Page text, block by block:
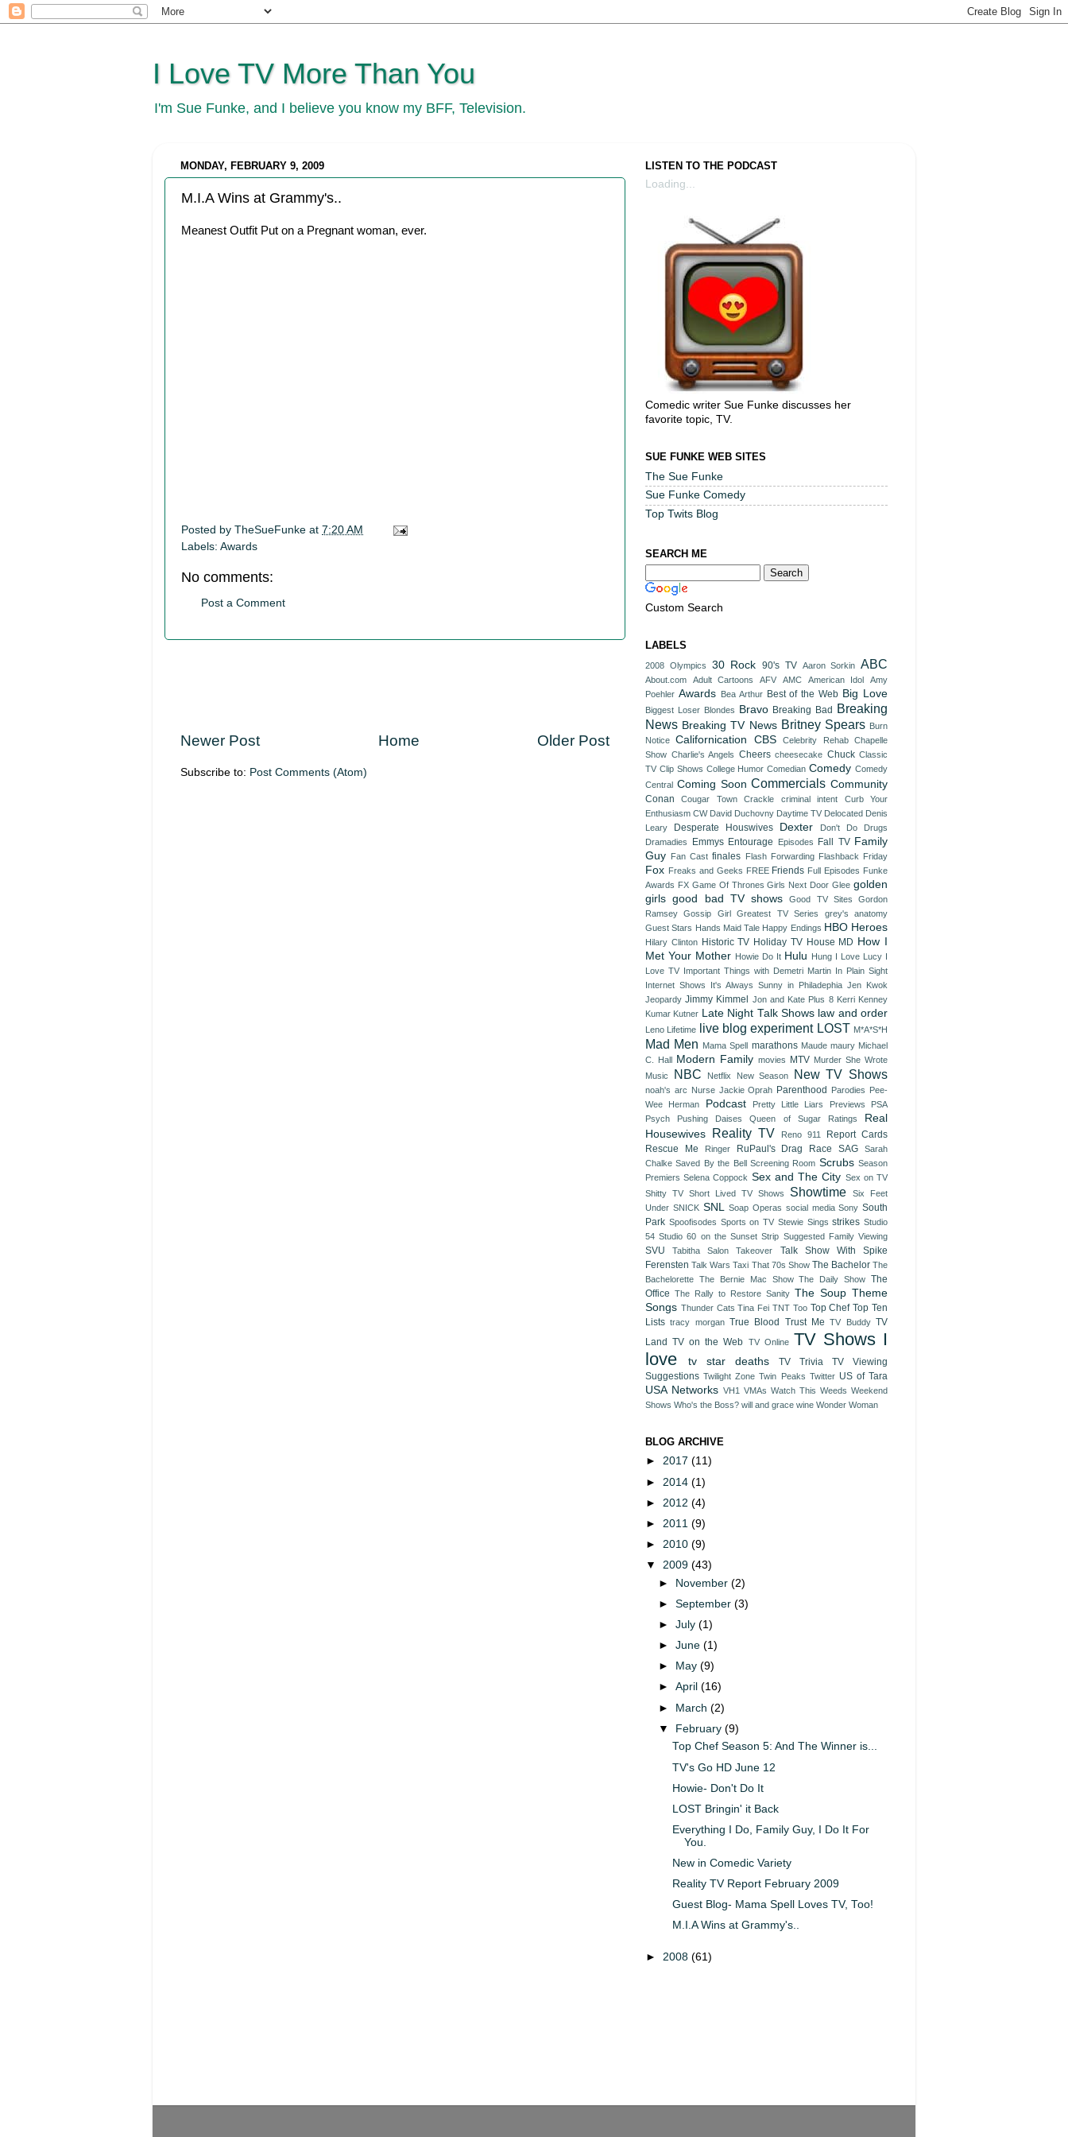
I Love TV More Than You
I'm Sue Funke, and I believe you know my BFF, Television.
MONDAY, FEBRUARY 9, 2009
M.I.A Wins at Grammy's..
Meanest Outfit Put on a Pregnant woman, ever.
Posted by TheSueFunke at 7:20 AM
Labels: Awards
No comments:
Post a Comment
Newer Post Older Post
Home
Subscribe to: Post Comments (Atom)
LISTEN TO THE PODCAST
Loading...
Comedic writer Sue Funke discusses her
favorite topic, TV.
SUE FUNKE WEB SITES
The Sue Funke
Sue Funke Comedy
Top Twits Blog
SEARCH ME
Custom Search
LABELS
2008 Olympics 30 Rock 90's TV Aaron Sorkin ABC
About.com Adult Cartoons AFV AMC American Idol
Amy
Poehler Awards Bea Arthur Best of the Web Big Love
Biggest Loser Blondes Bravo Breaking Bad Breaking
News Breaking TV News Britney Spears Burn
Notice
Californication CBS Celebrity Rehab
Chapelle
Show Charlie's Angels Cheers cheesecake Chuck Classic
TV Clip Shows College Humor Comedian Comedy Comedy
Central Coming Soon Commercials Community
Conan Cougar Town Crackle criminal intent
Curb Your
Enthusiasm CW David Duchovny Daytime TV Delocated Denis
Leary
Desperate Houswives Dexter
Don't Do Drugs
Dramadies
Emmys Entourage Episodes Fall TV Family
Guy Fan Cast finales Flash Forwarding Flashback Friday
Fox Freaks and Geeks FREE Friends Full Episodes Funke
Awards FX Game Of Thrones Girls Next Door Glee golden
girls good bad TV shows Good TV Sites
Gordon
Ramsey
Gossip Girl Greatest TV Series
grey's anatomy
Guest Stars Hands Maid Tale Happy Endings HBO Heroes
Hilary Clinton Historic TV Holiday TV House MD How I
Met Your Mother Howie Do It Hulu Hung I Love Lucy I
Love TV Important Things with Demetri Martin In Plain Sight
Internet Shows
It's Always Sunny in Philadephia Jen Kwok
Jeopardy Jimmy Kimmel Jon and Kate Plus 8 Kerri Kenney
Kumar Kutner Late Night Talk Shows law and order
Leno Lifetime live blog experiment LOST M*A*S*H
Mad Men Mama Spell marathons Maude maury Michael
C. Hall Modern Family movies MTV Murder She Wrote
Music
NBC Netflix New Season New TV Shows
noah's arc Nurse Jackie Oprah Parenthood Parodies Pee-
Wee Herman
Podcast Pretty Little Liars Previews
PSA
Psych
Pushing Daises Queen of Sugar Ratings
Real
Housewives Reality TV Reno 911
Report Cards
Rescue Me
Ringer RuPaul's Drag Race SAG
Sarah
Chalke Saved By the Bell Screening Room Scrubs Season
Premiers Selena Coppock Sex and The City Sex on TV
Shitty TV Short Lived TV Shows Showtime
Six Feet
Under SNICK SNL Soap Operas social media Sony South
Park Spoofisodes Sports on TV Stewie Sings strikes Studio
54 Studio 60 on the Sunset Strip Suggested Family Viewing
SVU Tabitha Salon Takeover
Talk Show With Spike
Ferensten Talk Wars Taxi That 70s Show The Bachelor The
Bachelorette The Bernie Mac Show The Daily Show The
Office The Rally to Restore Sanity The Soup Theme
Songs Thunder Cats Tina Fei TNT Too Top Chef Top Ten
Lists tracy morgan True Blood Trust Me TV Buddy TV
Land TV on the Web TV Online TV Shows I
love
tv star deaths TV Trivia
TV Viewing
Suggestions Twilight Zone Twin Peaks Twitter US of Tara
USA Networks VH1 VMAs Watch This Weeds Weekend
Shows Who's the Boss? will and grace wine Wonder Woman
BLOG ARCHIVE
► 2017 (11)
► 2014 (1)
► 2012 (4)
► 2011 (9)
► 2010 (9)
▼ 2009 (43)
►
November(2)
►September(3)
►July(1)
►June(1)
►
May(9)
►April(16)
► March(2)
▼ February(9)
Top Chef Season 5: And The Winner is...
TV's Go HD June 12
Howie- Don't Do It
LOST Bringin' it Back
Everything I Do, Family Guy, I Do It For
You.
New in Comedic Variety
Reality TV Report February 2009
Guest Blog- Mama Spell Loves TV, Too!
M.I.A Wins at Grammy's..
► 2008 (61)